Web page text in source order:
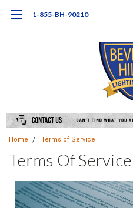
1-855-BH-90210
Home Terms of Service
Terms Of Service